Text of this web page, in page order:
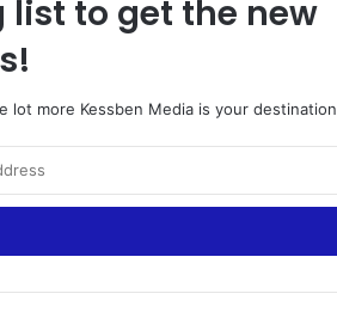
to get the new
lot more Kessben Media is your destination